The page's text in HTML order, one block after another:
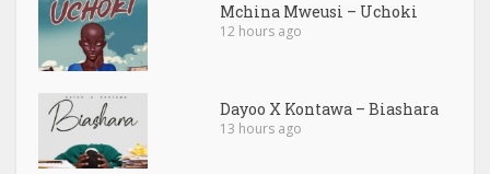
Mchina Mweusi – Uchoki
12 hours ago
Dayoo X Kontawa – Biashara
13 hours ago